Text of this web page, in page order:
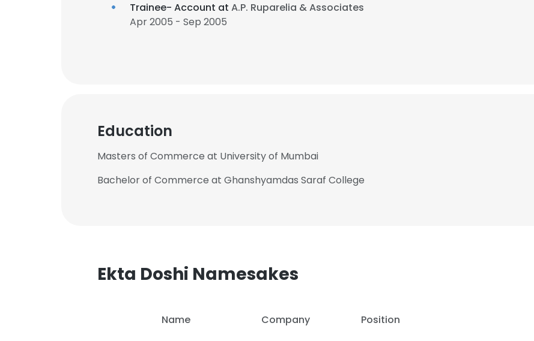
Trainee- Account at A.P. Ruparelia & Associates
Apr 2005 - Sep 2005
Education
Masters of Commerce at University of Mumbai
Bachelor of Commerce at Ghanshyamdas Saraf College
Ekta Doshi Namesakes
Name Company Position